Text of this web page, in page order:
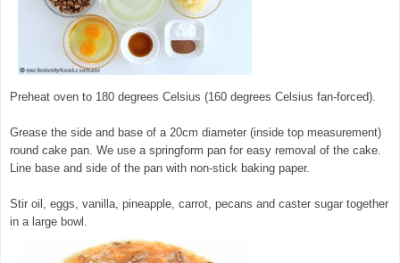
Preheat oven to 180 degrees Celsius (160 degrees Celsius fan-forced).
Grease the side and base of a 20cm diameter (inside top measurement)
round cake pan. We use a springform pan for easy removal of the cake.
Line base and side of the pan with non-stick baking paper.
Stir oil, eggs, vanilla, pineapple, carrot, pecans and caster sugar together
in a large bowl.